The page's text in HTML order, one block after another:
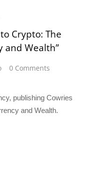
Crypto: The
and Wealth”
0 Comments
publishing Cowries
and Wealth.